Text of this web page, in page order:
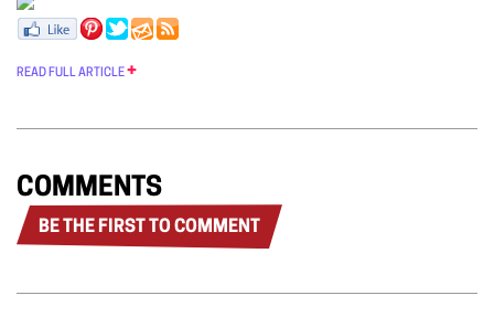
READ FULL ARTICLE
COMMENTS
BE THE FIRST TO COMMENT